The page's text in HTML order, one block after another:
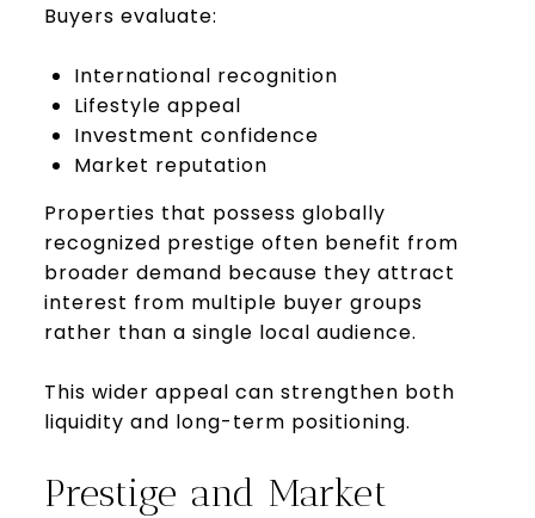
Buyers evaluate:
International recognition
Lifestyle appeal
Investment confidence
Market reputation
Properties that possess globally
recognized prestige often benefit from
broader demand because they attract
interest from multiple buyer groups
rather than a single local audience.
This wider appeal can strengthen both
liquidity and long-term positioning.
Prestige and Market